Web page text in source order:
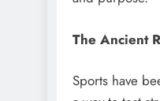
The Ancient
Sports have